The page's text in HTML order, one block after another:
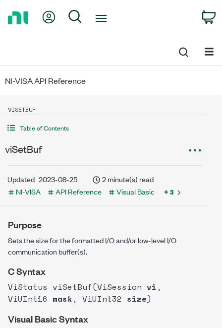
My Account
Search
NI-VISA API Reference
VISETBUF
Table of Contents
viSetBuf
Updated 2023-08-25
2 minute(s) read
NI-VISA
API Reference Visual Basic + 3
Purpose
Sets the size for the formatted I/O and/or low-level I/O
communication buffer(s).
C Syntax
ViStatus viSetBuf(ViSession vi ,
ViUInt16 mask , ViUInt32 size)
Visual Basic Syntax